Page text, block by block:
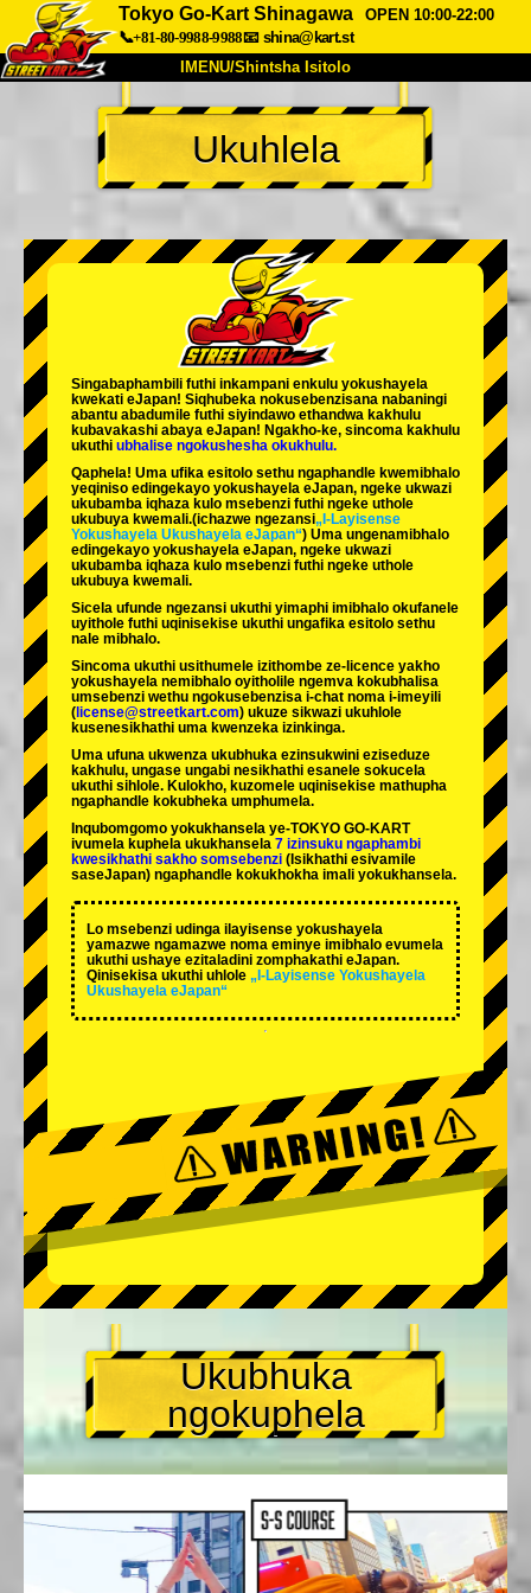
Tokyo Go-Kart Shinagawa
OPEN 10:00-22:00
📞+81-80-9988-9988📧 shina@kart.st
IMENU/Shintsha Isitolo
PHEZU
Mayelana Izimfanelo Intengo
Inkampani Ukuhlela
Shintsha Isitolo
Tokyo Shinagawa Tokyo Akihabara#1
Tokyo Akihabara#2
Tokyo Shibuya Annex Tokyo Bay
Tokyo Asakusa Osaka
Okinawa
Ukuhlela
Singabaphambili futhi inkampani enkulu yokushayela
kwekati eJapan! Siqhubeka nokusebenzisana nabaningi
abantu abadumile futhi siyindawo ethandwa kakhulu
kubavakashi abaya eJapan! Ngakho-ke, sincoma kakhulu
ukuthi ubhalise ngokushesha okukhulu.
Qaphela! Uma ufika esitolo sethu ngaphandle kwemibhalo
yeqiniso edingekayo yokushayela eJapan, ngeke ukwazi
ukubamba iqhaza kulo msebenzi futhi ngeke uthole
ukubuya kwemali.(ichazwe ngezansi„I-Layisense
Yokushayela Ukushayela eJapan“) Uma ungenamibhalo
edingekayo yokushayela eJapan, ngeke ukwazi
ukubamba iqhaza kulo msebenzi futhi ngeke uthole
ukubuya kwemali.
Sicela ufunde ngezansi ukuthi yimaphi imibhalo okufanele
uyithole futhi uqinisekise ukuthi ungafika esitolo sethu
nale mibhalo.
Sincoma ukuthi usithumele izithombe ze-licence yakho
yokushayela nemibhalo oyitholile ngemva kokubhalisa
umsebenzi wethu ngokusebenzisa i-chat noma i-imeyili
( license@streetkart.com) ukuze sikwazi ukuhlole
kusenesikhathi uma kwenzeka izinkinga.
Uma ufuna ukwenza ukubhuka ezinsukwini eziseduze
kakhulu, ungase ungabi nesikhathi esanele sokucela
ukuthi sihlole. Kulokho, kuzomele uqinisekise mathupha
ngaphandle kokubheka umphumela.
Inqubomgomo yokukhansela ye-TOKYO GO-KART
ivumela kuphela ukukhansela 7 izinsuku ngaphambi
kwesikhathi sakho somsebenzi (Isikhathi esivamile
saseJapan) ngaphandle kokukhokha imali yokukhansela.
Lo msebenzi udinga ilayisense yokushayela
yamazwe ngamazwe noma eminye imibhalo evumela
ukuthi ushaye ezitaladini zomphakathi eJapan.
Qinisekisa ukuthi uhlole „I-Layisense Yokushayela
Ukushayela eJapan“
Ukubhuka
ngokuphela